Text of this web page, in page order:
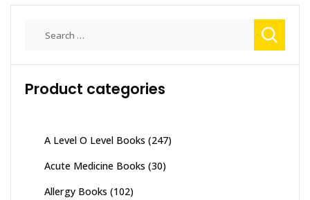
Product categories
A Level O Level Books (247)
Acute Medicine Books (30)
Allergy Books (102)